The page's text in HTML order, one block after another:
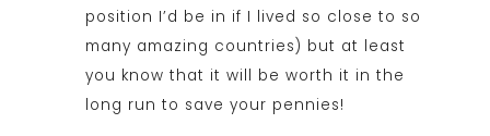
position I’d be in if I lived so close to so
many amazing countries) but at least
you know that it will be worth it in the
long run to save your pennies!